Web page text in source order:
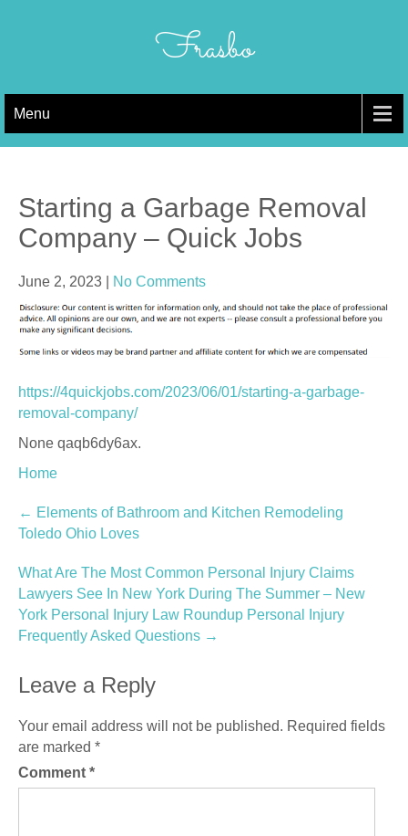
Frasbo
Menu
Starting a Garbage Removal
Company – Quick Jobs
June 2, 2023 No Comments
https://4quickjobs.com/2023/06/01/starting-a-garbage-
removal-company/
None qaqb6dy6ax.
Home
Post
navigation
← Elements of Bathroom and Kitchen Remodeling
Toledo Ohio Loves
What Are The Most Common Personal Injury Claims
Lawyers See In New York During The Summer – New
York Personal Injury Law Roundup Personal Injury
Frequently Asked Questions →
Leave a Reply
Your email address will not be published. Required fields
are marked *
Comment *